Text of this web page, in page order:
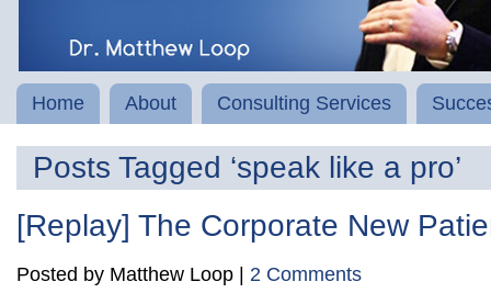
Home About Consulting Services
Posts Tagged ‘speak like a pro’
[Replay] The Corporate New
Posted by Matthew Loop | 2 Comments